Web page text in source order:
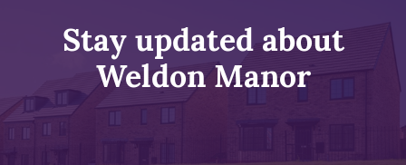
Stay updated about
Weldon Manor